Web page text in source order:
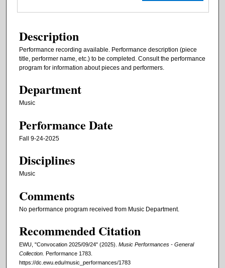
Description
Performance recording available. Performance description (piece
title, performer name, etc.) to be completed. Consult the performance
program for information about pieces and performers.
Department
Music
Performance Date
Fall 9-24-2025
Disciplines
Music
Comments
No performance program received from Music Department.
Recommended Citation
EWU, "Convocation 2025/09/24" (2025). Music Performances - General
Collection. Performance 1783.
https://dc.ewu.edu/music_performances/1783